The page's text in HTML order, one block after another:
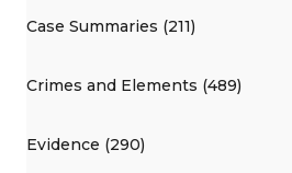
Case Summaries (211)
Crimes and Elements (489)
Evidence (290)